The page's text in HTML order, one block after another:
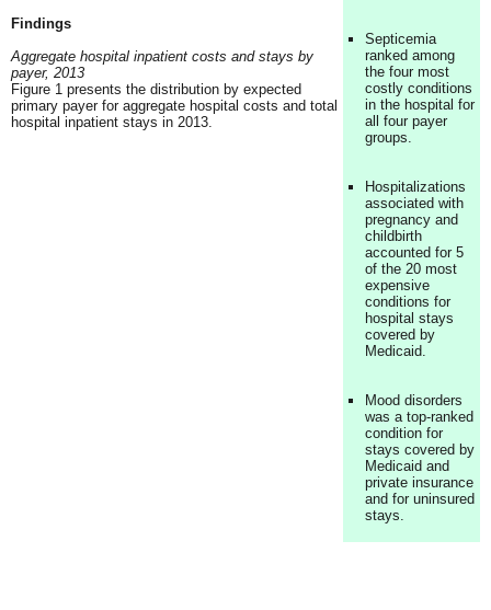
Findings
Aggregate hospital inpatient costs and stays by
payer, 2013
Figure 1 presents the distribution by expected
primary payer for aggregate hospital costs and total
hospital inpatient stays in 2013.
Septicemia
ranked among
the four most
costly conditions
in the hospital for
all four payer
groups.
Hospitalizations
associated with
pregnancy and
childbirth
accounted for 5
of the 20 most
expensive
conditions for
hospital stays
covered by
Medicaid.
Mood disorders
was a top-ranked
condition for
stays covered by
Medicaid and
private insurance
and for uninsured
stays.